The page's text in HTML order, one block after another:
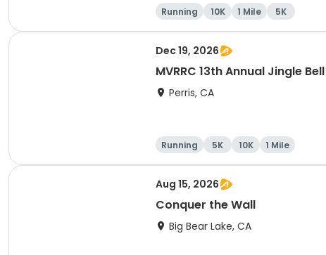
Running 10K 1 Mile 5K
Dec 19, 2026
MVRRC 13th Annual Jingle
Perris, CA
Running 5K 10K 1 Mile
Aug 15, 2026
Conquer the Wall
Big Bear Lake, CA